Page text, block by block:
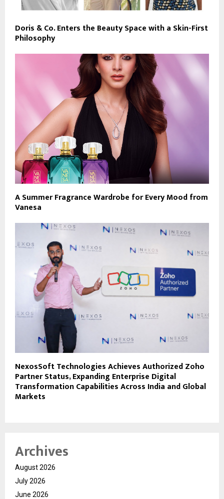
Doris & Co. Enters the Beauty Space with a Skin-First
Philosophy
A Summer Fragrance Wardrobe for Every Mood from
Vanesa
NexosSoft Technologies Achieves Authorized Zoho
Partner Status, Expanding Enterprise Digital
Transformation Capabilities Across India and Global
Markets
Archives
August 2026
July 2026
June 2026